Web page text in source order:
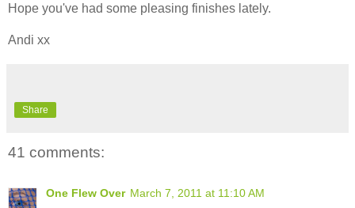
Hope you've had some pleasing finishes lately.
Andi xx
Share
41 comments:
One Flew Over March 7, 2011 at 11:10 AM